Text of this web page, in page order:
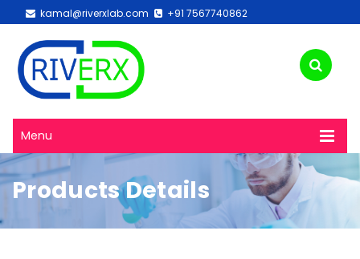
kamal@riverxlab.com +91 7567740862
Menu
Products Details